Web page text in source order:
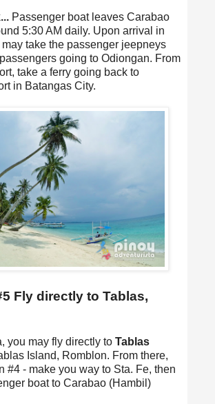
Passenger boat leaves Carabao
5:30 AM daily. Upon arrival in
take the passenger jeepneys
going to Odiongan. From
take a ferry going back to
in Batangas City.
Fly directly to Tablas,
you may fly directly to Tablas
Island, Romblon. From there,
#4 - make you way to Sta. Fe, then
boat to Carabao (Hambil)